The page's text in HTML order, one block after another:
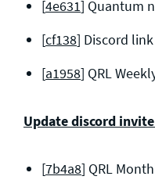
[4e631] Quantum
[cf138] Discord
[a1958] QRL
Update discord
[7b4a8] QRL